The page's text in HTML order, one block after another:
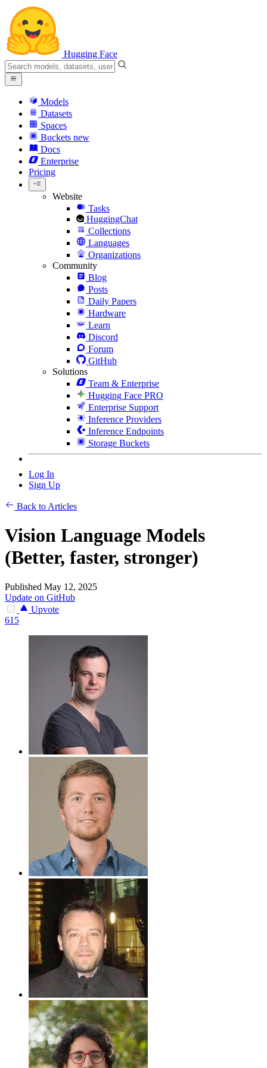
Hugging Face
Models
Datasets
Spaces
Buckets new
Docs
Enterprise
Pricing
Website
Tasks
HuggingChat
Collections
Languages
Organizations
Community
Blog
Posts
Daily Papers
Hardware
Learn
Discord
Forum
GitHub
Solutions
Team & Enterprise
Hugging Face PRO
Enterprise Support
Inference Providers
Inference Endpoints
Storage Buckets
Log In
Sign Up
Back to Articles
Vision Language Models
(Better, faster, stronger)
Published May 12, 2025
Update on GitHub
Upvote
615